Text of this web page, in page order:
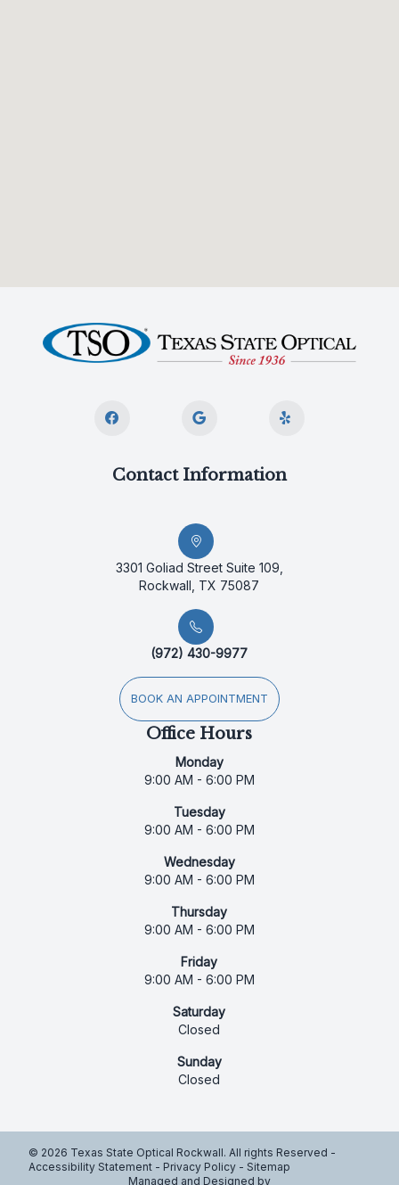
Contact Information
3301 Goliad Street Suite 109,
Rockwall, TX 75087
(972) 430-9977
BOOK AN APPOINTMENT
Office Hours
Monday
9:00 AM - 6:00 PM
Tuesday
9:00 AM - 6:00 PM
Wednesday
9:00 AM - 6:00 PM
Thursday
9:00 AM - 6:00 PM
Friday
9:00 AM - 6:00 PM
Saturday
Closed
Sunday
Closed
© 2026 Texas State Optical Rockwall. All rights Reserved -
Accessibility Statement - Privacy Policy - Sitemap
Managed and Designed by